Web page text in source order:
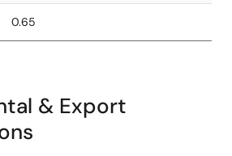
0.65
& Export